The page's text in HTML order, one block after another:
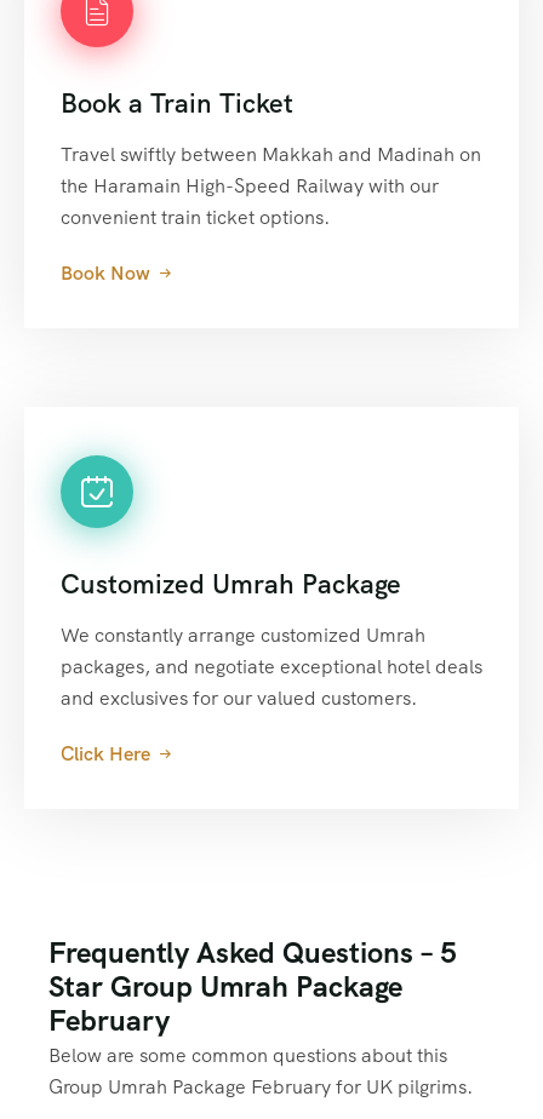
Book a Train Ticket
Travel swiftly between Makkah and Madinah on
the Haramain High-Speed Railway with our
convenient train ticket options.
Book Now
Customized Umrah Package
We constantly arrange customized Umrah
packages, and negotiate exceptional hotel deals
and exclusives for our valued customers.
Click Here
Frequently Asked Questions – 5
Star Group Umrah Package
February
Below are some common questions about this
Group Umrah Package February for UK pilgrims.